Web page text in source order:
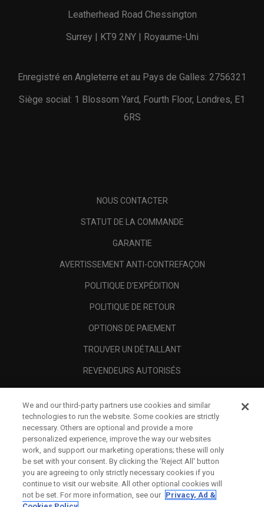
Leatherhead Road Chessington
Surrey | KT9 2NY | Royaume-Uni
Enregistré en Angleterre et au Pays de Galles: 2756321
Siège social: 1 Blossom Yard, Fourth Floor, Londres, E1
6RS
NOUS CONTACTER
STATUT DE LA COMMANDE
GARANTIE
AVERTISSEMENT ANTI-CONTREFAÇON
POLITIQUE D'EXPÉDITION
POLITIQUE DE RETOUR
OPTIONS DE PAIEMENT
TROUVER UN DÉTAILLANT
REVENDEURS AUTORISÉS
A PROPOS
MENTIONS LÉGALES
We and our third-party partners use cookies and similar
technologies to run the website. Some cookies are strictly
necessary. Others are optional and provide a more
personalized experience, improve the way our websites
work, and support our marketing operations; these will only
be set with your consent. By clicking the ‘Reject All' button
you are agreeing to only strictly necessary cookies if you
continue to visit our website. All other optional cookies will
not be set. For more information, see our Privacy, Ad &